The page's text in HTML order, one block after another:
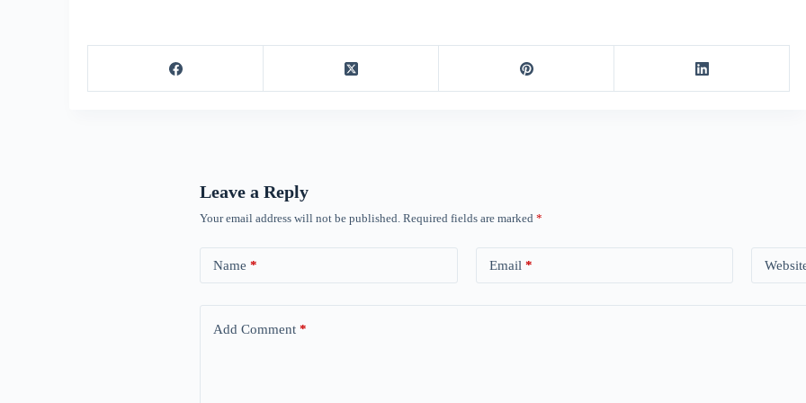
Leave a Reply
Your email address will not be published. Required fields are marked *
Name * Email *
Add Comment *